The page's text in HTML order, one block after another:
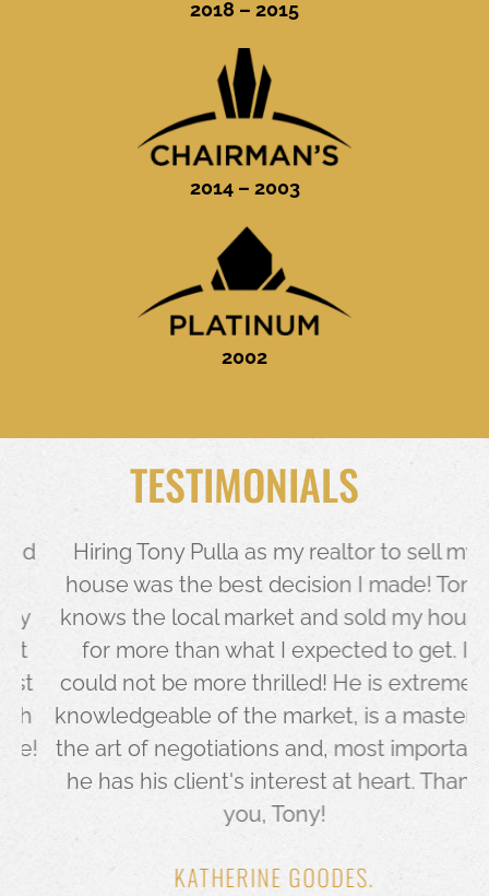
2018 – 2015
2014 – 2003
2002
TESTIMONIALS
Hiring Tony Pulla as my realtor to sell my
house was the best decision I made! Tony
knows the local market and sold my house
for more than what I expected to get. I
could not be more thrilled! He is extremely
knowledgeable of the market, is a master in
the art of negotiations and, most important,
he has his client's interest at heart. Thank
you, Tony!
KATHERINE GOODES.